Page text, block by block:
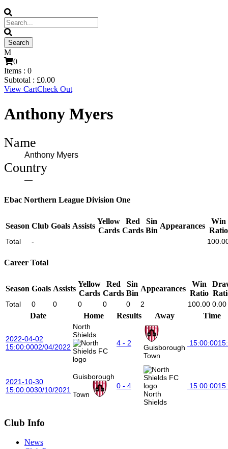
0
Items : 0
Subtotal : £0.00
View CartCheck Out
Anthony Myers
Name
Anthony Myers
Country
—
Ebac Northern League Division One
Season Club Goals Assists
Yellow
Cards
Red
Cards
Sin
Bin
Appearances
Win
Ratio
Total -
Career Total
Season Goals Assists
Yellow
Cards
Red
Cards
Sin
Bin
Appearances
Win
Ratio
Total 0 0 0 0 0 2 100.00 0.00
Date Home Results Away Time
2022-04-02
15:00:0002/04/2022
North
Shields
4 - 2
Guisborough
Town
15:00:00
2021-10-30
15:00:0030/10/2021
Guisborough
Town
0 - 4
North
Shields
15:00:00
Club Info
News